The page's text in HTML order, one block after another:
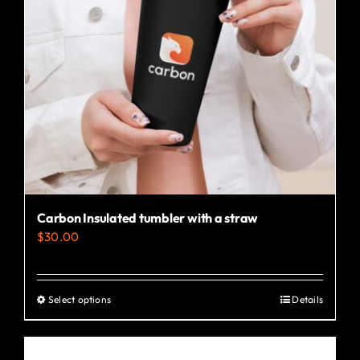
Carbon Insulated tumbler with a straw
$30.00
Select optionsThis
product
Details